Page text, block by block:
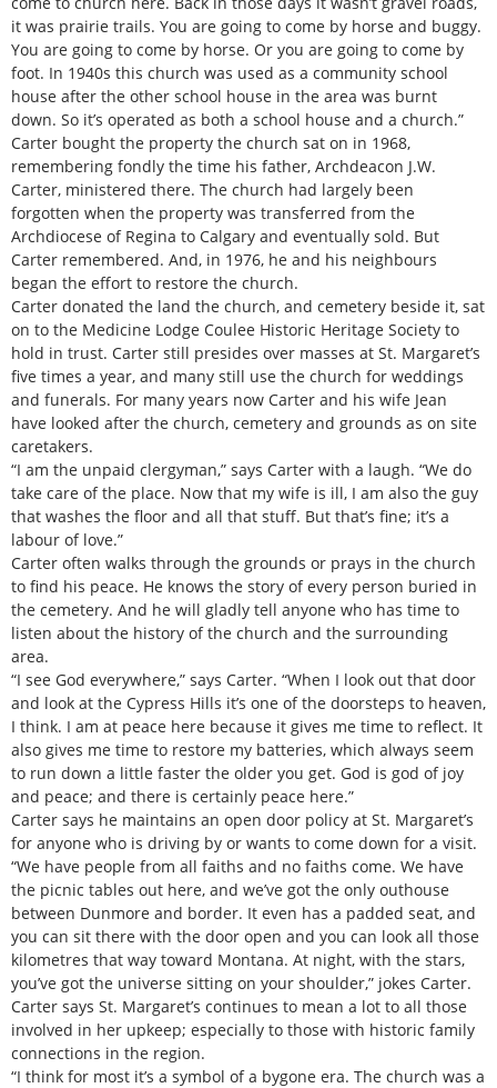
it was prairie trails. You are going to come by horse and buggy.
You are going to come by horse. Or you are going to come by
foot. In 1940s this church was used as a community school
house after the other school house in the area was burnt
down. So it’s operated as both a school house and a church.”
Carter bought the property the church sat on in 1968,
remembering fondly the time his father, Archdeacon J.W.
Carter, ministered there. The church had largely been
forgotten when the property was transferred from the
Archdiocese of Regina to Calgary and eventually sold. But
Carter remembered. And, in 1976, he and his neighbours
began the effort to restore the church.
Carter donated the land the church, and cemetery beside it, sat
on to the Medicine Lodge Coulee Historic Heritage Society to
hold in trust. Carter still presides over masses at St. Margaret’s
five times a year, and many still use the church for weddings
and funerals. For many years now Carter and his wife Jean
have looked after the church, cemetery and grounds as on site
caretakers.
“I am the unpaid clergyman,” says Carter with a laugh. “We do
take care of the place. Now that my wife is ill, I am also the guy
that washes the floor and all that stuff. But that’s fine; it’s a
labour of love.”
Carter often walks through the grounds or prays in the church
to find his peace. He knows the story of every person buried in
the cemetery. And he will gladly tell anyone who has time to
listen about the history of the church and the surrounding
area.
“I see God everywhere,” says Carter. “When I look out that door
and look at the Cypress Hills it’s one of the doorsteps to heaven,
I think. I am at peace here because it gives me time to reflect. It
also gives me time to restore my batteries, which always seem
to run down a little faster the older you get. God is god of joy
and peace; and there is certainly peace here.”
Carter says he maintains an open door policy at St. Margaret’s
for anyone who is driving by or wants to come down for a visit.
“We have people from all faiths and no faiths come. We have
the picnic tables out here, and we’ve got the only outhouse
between Dunmore and border. It even has a padded seat, and
you can sit there with the door open and you can look all those
kilometres that way toward Montana. At night, with the stars,
you’ve got the universe sitting on your shoulder,” jokes Carter.
Carter says St. Margaret’s continues to mean a lot to all those
involved in her upkeep; especially to those with historic family
connections in the region.
“I think for most it’s a symbol of a bygone era. The church was a